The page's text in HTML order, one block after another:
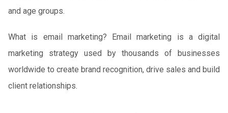
and age groups.
What is email marketing? Email marketing is a digital
marketing strategy used by thousands of businesses
worldwide to create brand recognition, drive sales and build
client relationships.